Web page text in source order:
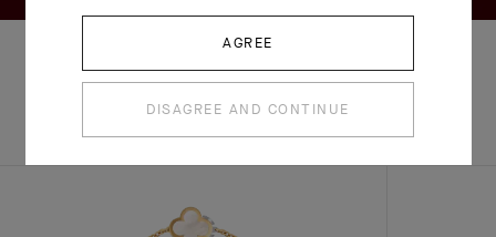
EXPLORE OTHER
CREATIONS
AGREE
DISAGREE AND CONTINUE